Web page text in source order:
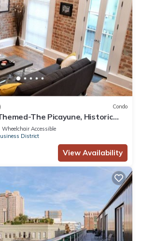
Condo
The Picayune, Historic
balcony, 2 blocks
Wheelchair Accessible
District
View Availability